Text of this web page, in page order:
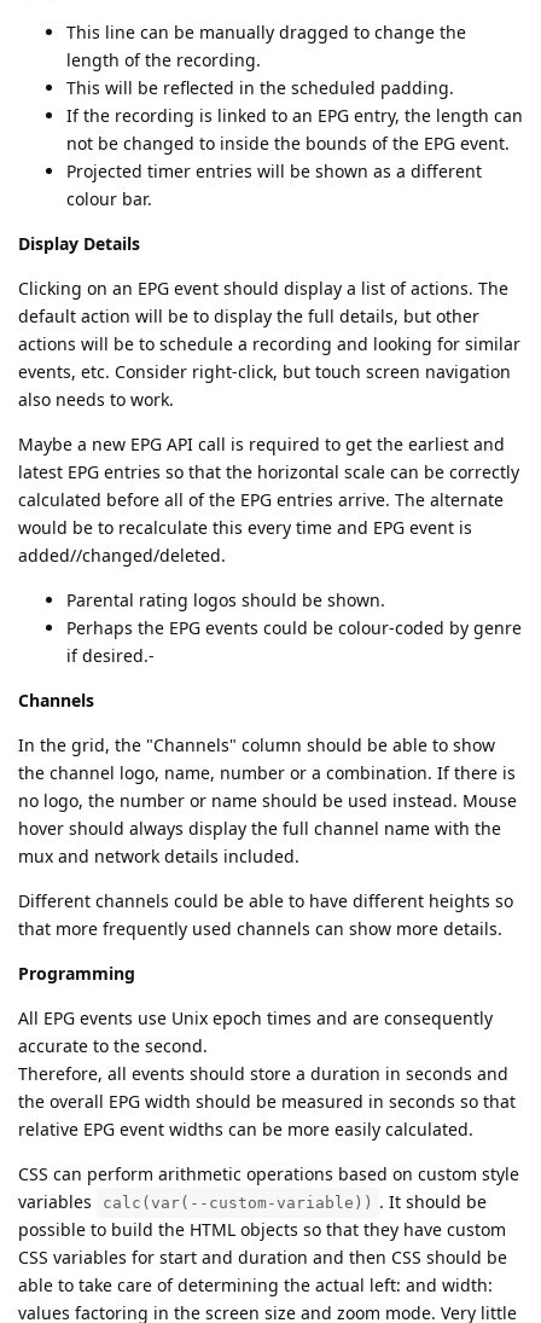
This line can be manually dragged to change the
length of the recording.
This will be reflected in the scheduled padding.
If the recording is linked to an EPG entry, the length can
not be changed to inside the bounds of the EPG event.
Projected timer entries will be shown as a different
colour bar.
Display Details
Clicking on an EPG event should display a list of actions. The
default action will be to display the full details, but other
actions will be to schedule a recording and looking for similar
events, etc. Consider right-click, but touch screen navigation
also needs to work.
Maybe a new EPG API call is required to get the earliest and
latest EPG entries so that the horizontal scale can be correctly
calculated before all of the EPG entries arrive. The alternate
would be to recalculate this every time and EPG event is
added//changed/deleted.
Parental rating logos should be shown.
Perhaps the EPG events could be colour-coded by genre
if desired.-
Channels
In the grid, the "Channels" column should be able to show
the channel logo, name, number or a combination. If there is
no logo, the number or name should be used instead. Mouse
hover should always display the full channel name with the
mux and network details included.
Different channels could be able to have different heights so
that more frequently used channels can show more details.
Programming
All EPG events use Unix epoch times and are consequently
accurate to the second.
Therefore, all events should store a duration in seconds and
the overall EPG width should be measured in seconds so that
relative EPG event widths can be more easily calculated.
CSS can perform arithmetic operations based on custom style
variables
calc(var(--custom-variable)) . It should be
possible to build the HTML objects so that they have custom
CSS variables for start and duration and then CSS should be
able to take care of determining the actual left: and width:
values factoring in the screen size and zoom mode. Very little